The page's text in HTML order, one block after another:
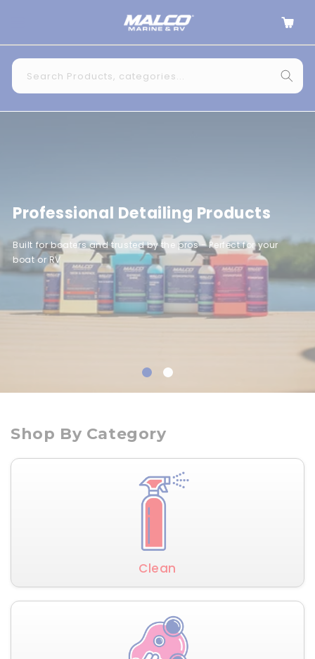
Cart
Search Products, categories...
Professional Detailing Products
Built for boaters and trusted by the pros - Perfect for your
boat or RV
Shop By Category
Clean